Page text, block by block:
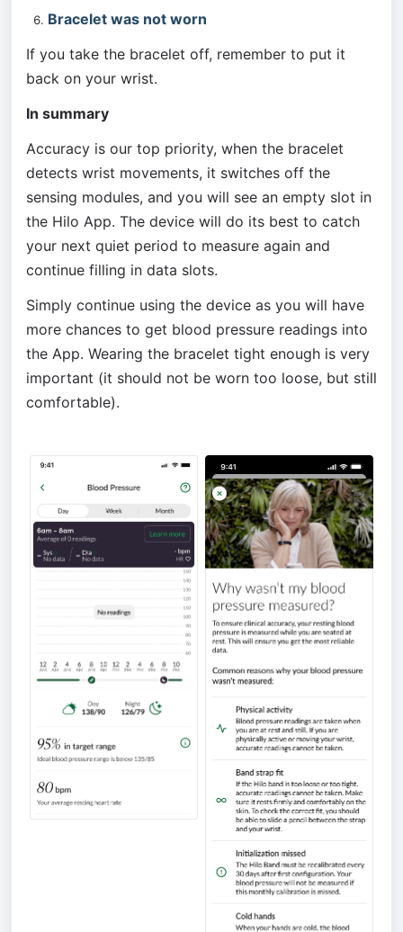
Bracelet was not worn
If you take the bracelet off, remember to put it
back on your wrist.
In summary
Accuracy is our top priority, when the bracelet
detects wrist movements, it switches off the
sensing modules, and you will see an empty slot in
the Hilo App. The device will do its best to catch
your next quiet period to measure again and
continue filling in data slots.
Simply continue using the device as you will have
more chances to get blood pressure readings into
the App. Wearing the bracelet tight enough is very
important (it should not be worn too loose, but still
comfortable).